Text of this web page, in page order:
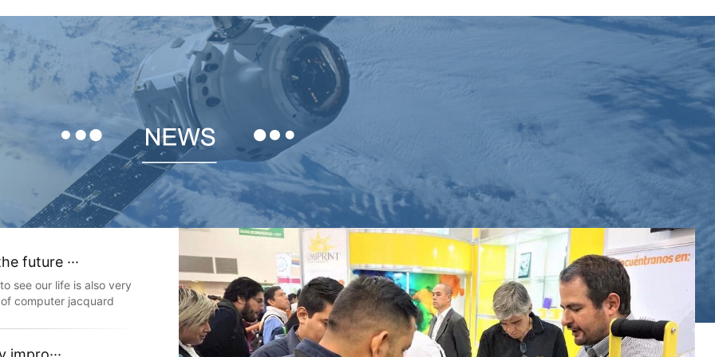
future ···
see our life is also very
computer jacquard
and non elastic